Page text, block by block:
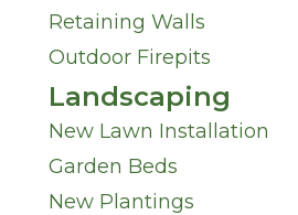
Retaining Walls
Outdoor Firepits
Landscaping
New Lawn Installation
Garden Beds
New Plantings